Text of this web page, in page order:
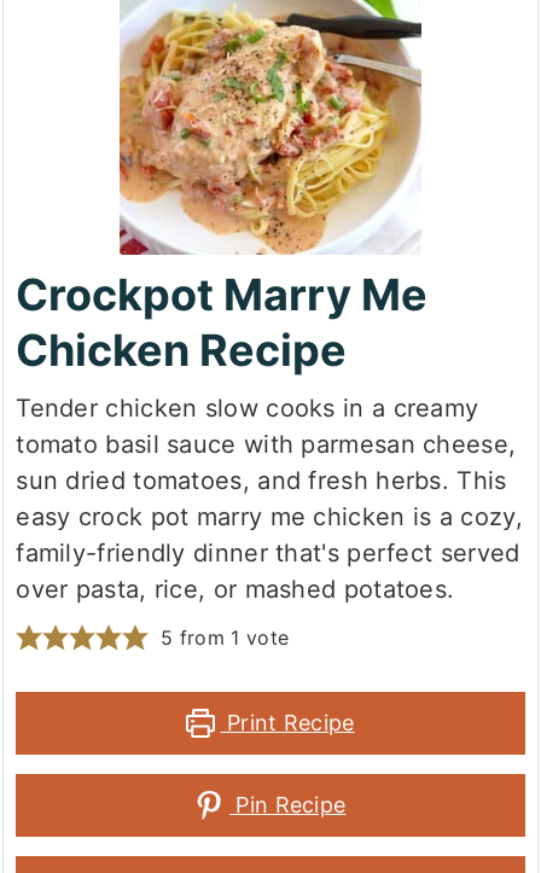
Crockpot Marry Me
Chicken Recipe
Tender chicken slow cooks in a creamy
tomato basil sauce with parmesan cheese,
sun dried tomatoes, and fresh herbs. This
easy crock pot marry me chicken is a cozy,
family-friendly dinner that's perfect served
over pasta, rice, or mashed potatoes.
5 from 1 vote
Print Recipe
Pin Recipe